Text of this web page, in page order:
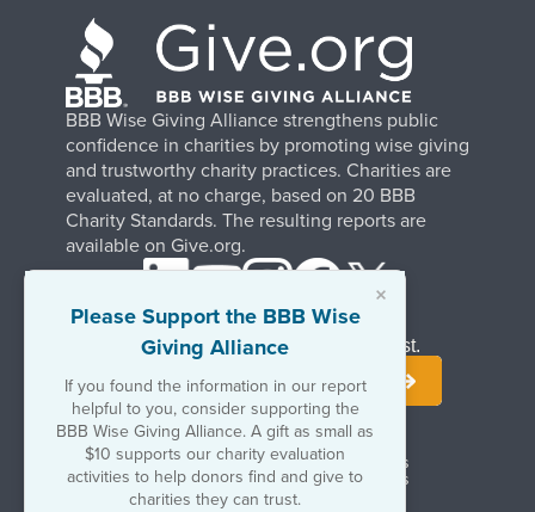
×
Please Support the BBB Wise
Giving Alliance
If you found the information in our report
helpful to you, consider supporting the
BBB Wise Giving Alliance. A gift as small as
$10 supports our charity evaluation
activities to help donors find and give to
charities they can trust.
BBB Wise Giving Alliance strengthens public
confidence in charities by promoting wise giving
and trustworthy charity practices. Charities are
evaluated, at no charge, based on 20 BBB
Charity Standards. The resulting reports are
available on Give.org.
Terms of UseCopyrights & Trademarks
Government & Regulatory Disclosures
Privacy Policy
Stay Informed. Join Our Mailing List.